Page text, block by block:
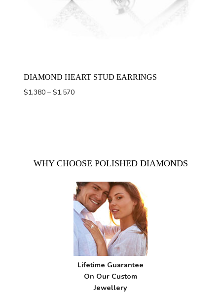
DIAMOND HEART STUD EARRINGS
$1,380 – $1,570Price
WHY CHOOSE POLISHED DIAMONDS
Lifetime Guarantee
On Our Custom
Jewellery